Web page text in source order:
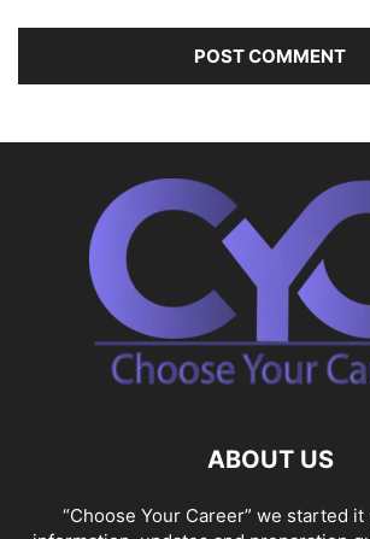
ABOUT US
“Choose Your Career” we started